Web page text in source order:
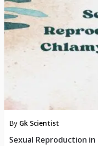
By Gk Scientist
Sexual Reproduction in